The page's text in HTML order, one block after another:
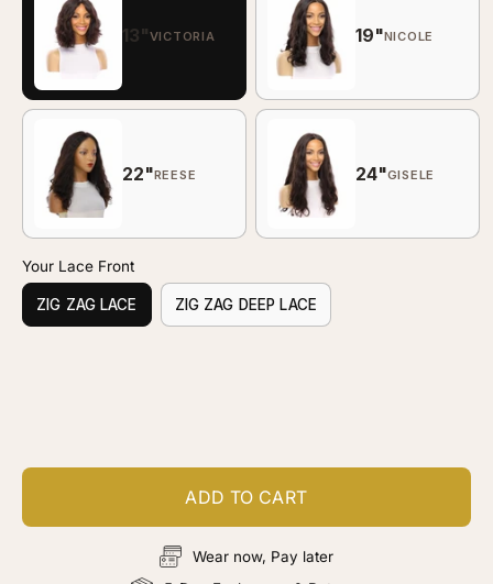
13"VICTORIA 19"NICOLE
22"REESE 24"GISELE
Your Lace Front
ZIG ZAG LACE ZIG ZAG DEEP LACE
ADD TO CART
Wear now, Pay later